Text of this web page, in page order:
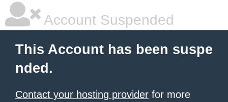
Account Suspended
This Account has been suspe
nded.
Contact your hosting provider for more